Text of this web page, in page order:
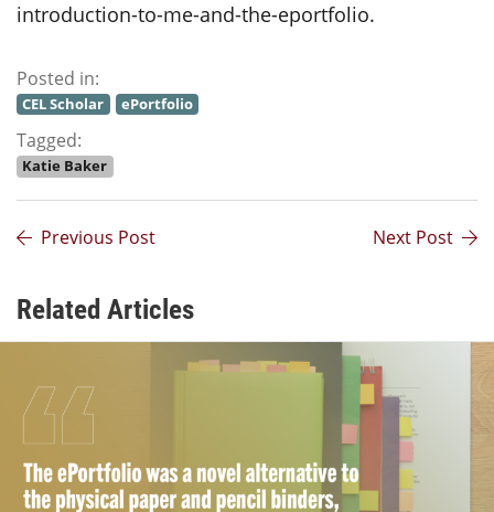
introduction-to-me-and-the-eportfolio.
Posted in:
CEL Scholar ePortfolio
Tagged:
Katie Baker
Previous Post Next Post
Related Articles